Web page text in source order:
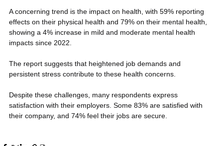
A concerning trend is the impact on health, with 59% reporting
effects on their physical health and 79% on their mental health,
showing a 4% increase in mild and moderate mental health
impacts since 2022.
The report suggests that heightened job demands and
persistent stress contribute to these health concerns.
Despite these challenges, many respondents express
satisfaction with their employers. Some 83% are satisfied with
their company, and 74% feel their jobs are secure.